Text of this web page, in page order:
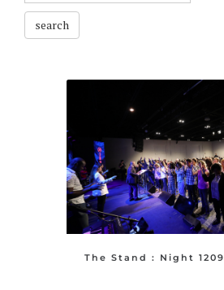
search
The Stand : Night 1209